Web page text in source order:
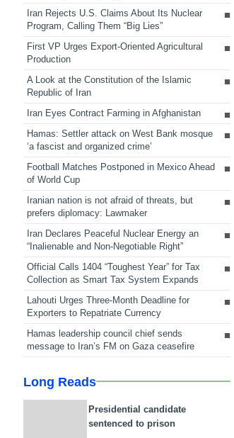
Iran Rejects U.S. Claims About Its Nuclear
Program, Calling Them “Big Lies”
First VP Urges Export-Oriented Agricultural
Production
A Look at the Constitution of the Islamic
Republic of Iran
Iran Eyes Contract Farming in Afghanistan
Hamas: Settler attack on West Bank mosque
‘a fascist and organized crime’
Football Matches Postponed in Mexico Ahead
of World Cup
Iranian nation is not afraid of threats, but
prefers diplomacy: Lawmaker
Iran Declares Peaceful Nuclear Energy an
“Inalienable and Non-Negotiable Right”
Official Calls 1404 “Toughest Year” for Tax
Collection as Smart Tax System Expands
Lahouti Urges Three-Month Deadline for
Exporters to Repatriate Currency
Hamas leadership council chief sends
message to Iran’s FM on Gaza ceasefire
Long Reads
Presidential candidate
sentenced to prison